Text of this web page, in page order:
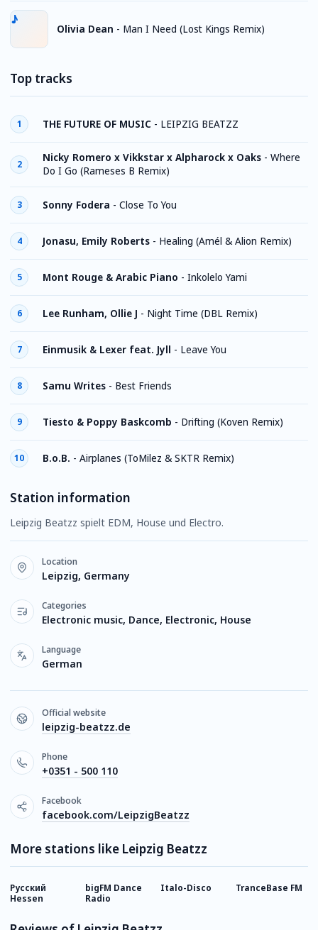
Olivia Dean - Man I Need (Lost Kings Remix)
Top tracks
1 THE FUTURE OF MUSIC - LEIPZIG BEATZZ
2
Nicky Romero x Vikkstar x Alpharock x Oaks - Where
Do I Go (Rameses B Remix)
3 Sonny Fodera - Close To You
4 Jonasu, Emily Roberts - Healing (Amél & Alion Remix)
5 Mont Rouge & Arabic Piano - Inkolelo Yami
6 Lee Runham, Ollie J - Night Time (DBL Remix)
7 Einmusik & Lexer feat. Jyll - Leave You
8 Samu Writes - Best Friends
9 Tiesto & Poppy Baskcomb - Drifting (Koven Remix)
10 B.o.B. - Airplanes (ToMilez & SKTR Remix)
Station information
Leipzig Beatzz spielt EDM, House und Electro.
Location
Leipzig, Germany
Categories
Electronic music, Dance, Electronic, House
Language
German
Official website
leipzig-beatzz.de
Phone
+0351 - 500 110
Facebook
facebook.com/LeipzigBeatzz
More stations like Leipzig Beatzz
Русский
Hessen
bigFM Dance
Radio
Italo-Disco TranceBase FM